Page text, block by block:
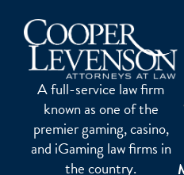
A full-service law firm
known as one of the
premier gaming, casino,
and iGaming law firms in
the country.